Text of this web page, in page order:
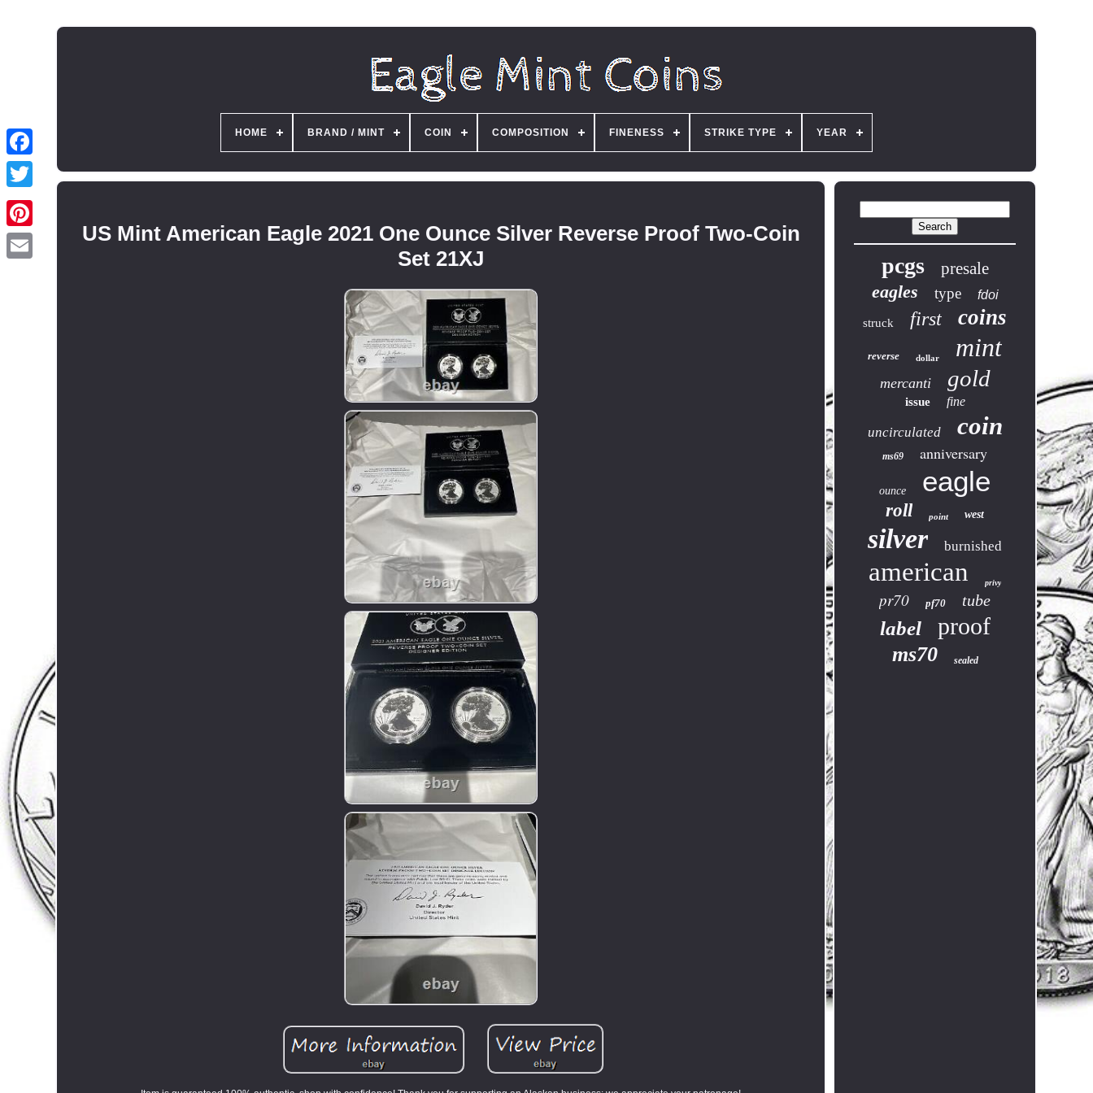
HOME BRAND / MINT COIN COMPOSITION FINENESS STRIKE TYPE YEAR
US Mint American Eagle 2021 One Ounce Silver Reverse Proof Two-Coin
Set 21XJ
pcgs presale
eagles type fdoi
struck first coins
reverse dollar mint
mercanti gold
issue fine
uncirculated coin
ms69 anniversary
ounce eagle
roll point west
silver burnished
american privy
pr70 pf70 tube
label proof
ms70 sealed